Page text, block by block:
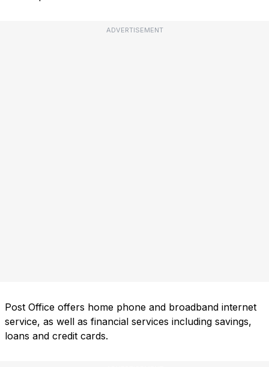
ADVERTISEMENT
Post Office offers home phone and broadband internet
service, as well as financial services including savings,
loans and credit cards.